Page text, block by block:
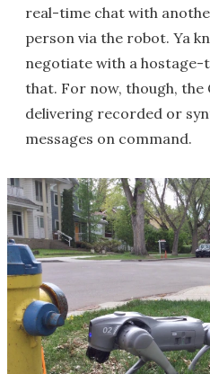
real-time chat with
person via the robot. Ya
negotiate with a hostage-
that. For now, though, the
delivering recorded or
messages on command.